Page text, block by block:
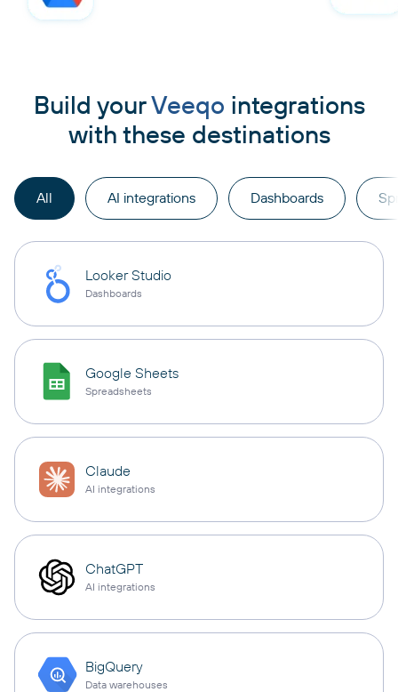
Build yourVeeqo integrations
with these destinations
All AI integrations Dashboards
Looker Studio
Dashboards
Google Sheets
Spreadsheets
Claude
AI integrations
ChatGPT
AI integrations
BigQuery
Data warehouses